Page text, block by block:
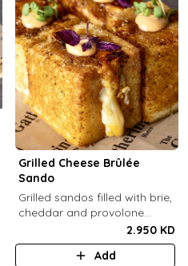
Grilled Cheese Brûlée
Sando
Grilled sandos filled with brie,
cheddar and provolone
cheese topped with brûlée'd
sugar and drops of our in-
house sauce.
2.950 KD
Add